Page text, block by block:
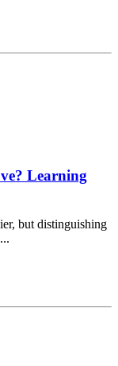
Learning
but distinguishing